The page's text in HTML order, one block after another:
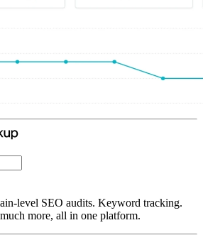
level SEO audits. Keyword tracking.
more, all in one platform.